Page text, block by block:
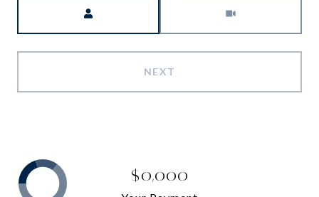
NEXT
$0,000